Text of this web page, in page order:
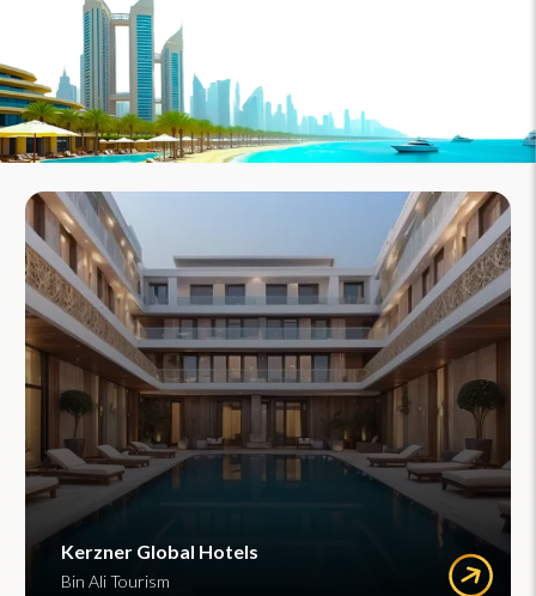
Kerzner Global Hotels
Bin Ali Tourism